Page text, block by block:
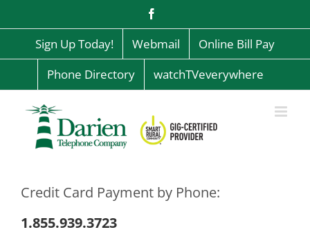
content
Sign Up Today! Webmail
Online Bill Pay
Phone Directory
watchTVeverywhere
Credit Card Payment by Phone:
1.855.939.3723